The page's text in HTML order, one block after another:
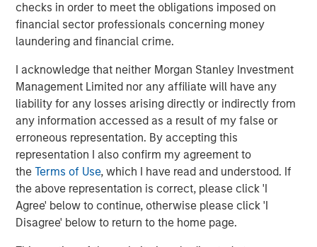
checks in order to meet the obligations imposed on
financial sector professionals concerning money
laundering and financial crime.
I acknowledge that neither Morgan Stanley Investment
Management Limited nor any affiliate will have any
liability for any losses arising directly or indirectly from
any information accessed as a result of my false or
erroneous representation. By accepting this
representation I also confirm my agreement to
theTerms of Use, which I have read and understood. If
the above representation is correct, please click 'I
Agree' below to continue, otherwise please click 'I
Disagree' below to return to the home page.
Related Insights
OPPORTUNITY NOW: Unlock a World of
Potential Through International Investing
ARTICLE
OPPORTUNITY NOW: Assessing the Next
Order Effects of Increasing GLP-1 Use